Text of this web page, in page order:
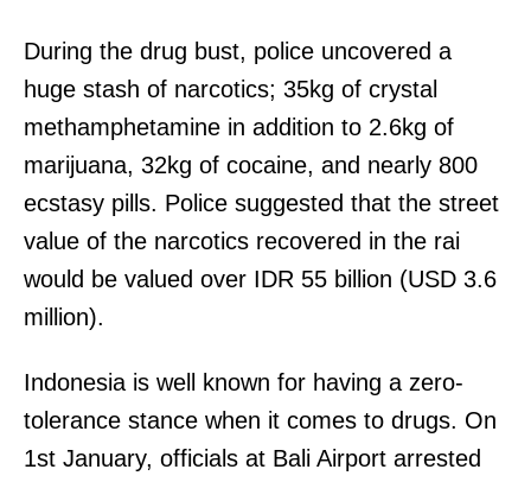
During the drug bust, police uncovered a
huge stash of narcotics; 35kg of crystal
methamphetamine in addition to 2.6kg of
marijuana, 32kg of cocaine, and nearly 800
ecstasy pills. Police suggested that the street
value of the narcotics recovered in the rai
would be valued over IDR 55 billion (USD 3.6
million).
Indonesia is well known for having a zero-
tolerance stance when it comes to drugs. On
1st January, officials at Bali Airport arrested